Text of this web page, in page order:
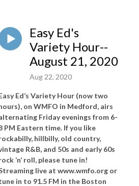
Easy Ed's
Variety Hour--
August 21, 2020
Aug 22, 2020
Ed’s Variety Hour (now two
on WMFO in Medford, airs
Friday evenings from 6-
PM Eastern time. If you like
hillbilly, old country,
R&B, and 50s and early 60s
‘n’ roll, please tune in!
live at www.wmfo.org or
in to 91.5 FM in the Boston